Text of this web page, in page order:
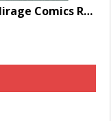
Teenage Mutant Ninja Turtles Mirage Comics Renet